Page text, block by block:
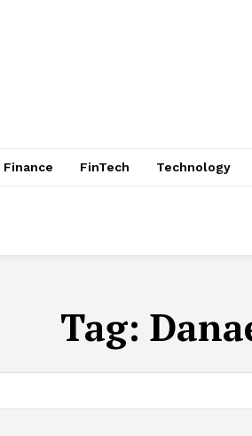
Finance FinTech Technology
Tag: